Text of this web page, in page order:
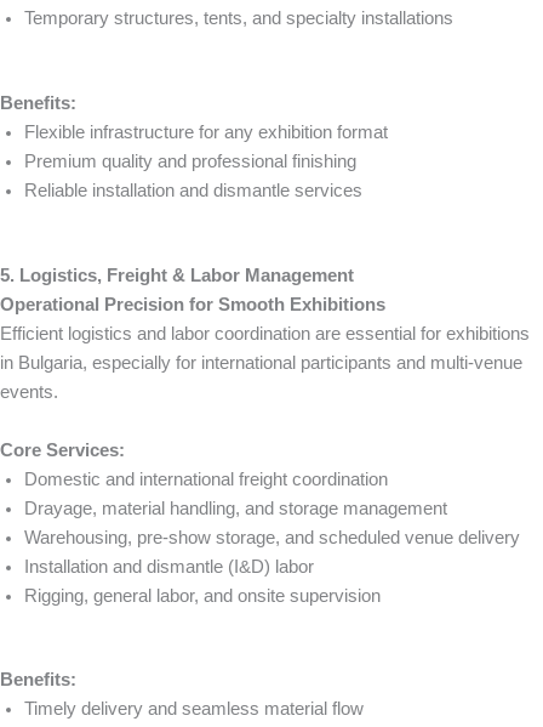
Temporary structures, tents, and specialty installations
Benefits:
Flexible infrastructure for any exhibition format
Premium quality and professional finishing
Reliable installation and dismantle services
5. Logistics, Freight & Labor Management
Operational Precision for Smooth Exhibitions
Efficient logistics and labor coordination are essential for exhibitions
in Bulgaria, especially for international participants and multi-venue
events.
Core Services:
Domestic and international freight coordination
Drayage, material handling, and storage management
Warehousing, pre-show storage, and scheduled venue delivery
Installation and dismantle (I&D) labor
Rigging, general labor, and onsite supervision
Benefits:
Timely delivery and seamless material flow